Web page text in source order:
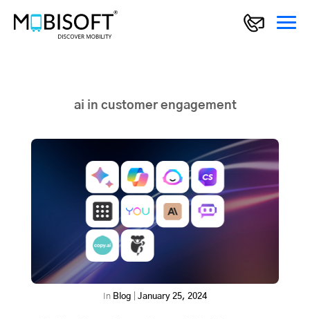
ai in customer engagement
In Blog January 25, 2024